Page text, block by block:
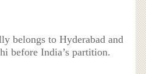
belongs to Hyderabad and
before India’s partition.